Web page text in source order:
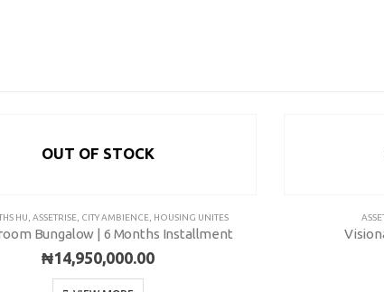
OUT OF STOCK
HU ,ASSETRISE CITY AMBIENCE HOUSING UNITES
Bungalow | 6 Months Installment
₦14,950,000.00
FAQ’s
Phase 2, Lagos